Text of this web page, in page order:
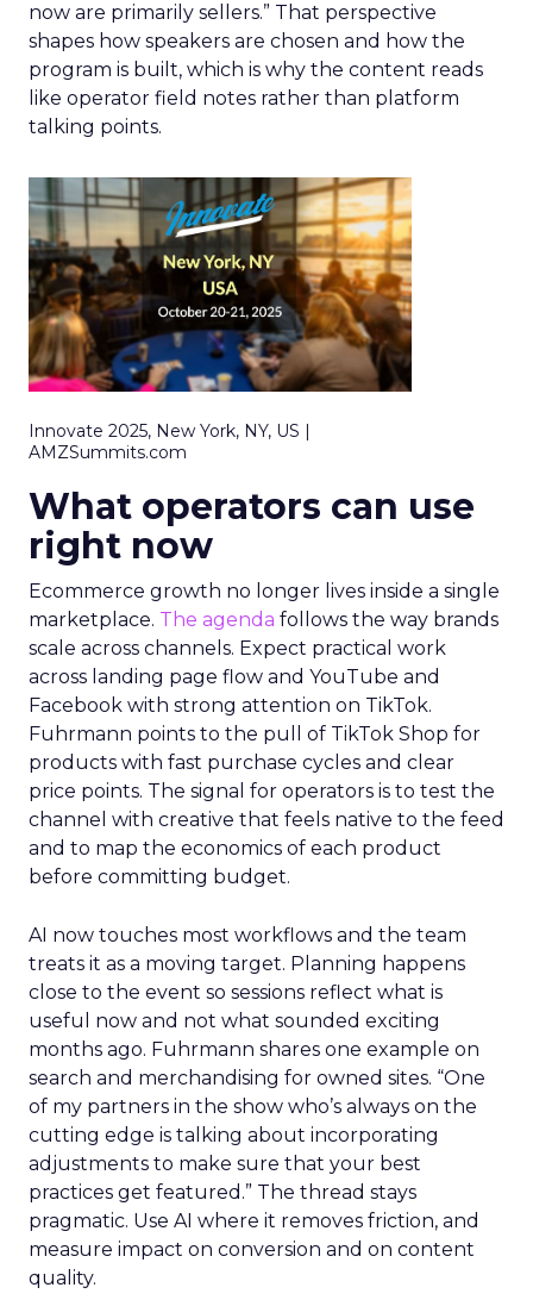
now are primarily sellers.” That perspective
shapes how speakers are chosen and how the
program is built, which is why the content reads
like operator field notes rather than platform
talking points.
Innovate 2025, New York, NY, US |
AMZSummits.com
What operators can use
right now
Ecommerce growth no longer lives inside a single
marketplace. The agenda follows the way brands
scale across channels. Expect practical work
across landing page flow and YouTube and
Facebook with strong attention on TikTok.
Fuhrmann points to the pull of TikTok Shop for
products with fast purchase cycles and clear
price points. The signal for operators is to test the
channel with creative that feels native to the feed
and to map the economics of each product
before committing budget.
AI now touches most workflows and the team
treats it as a moving target. Planning happens
close to the event so sessions reflect what is
useful now and not what sounded exciting
months ago. Fuhrmann shares one example on
search and merchandising for owned sites. “One
of my partners in the show who’s always on the
cutting edge is talking about incorporating
adjustments to make sure that your best
practices get featured.” The thread stays
pragmatic. Use AI where it removes friction, and
measure impact on conversion and on content
quality.